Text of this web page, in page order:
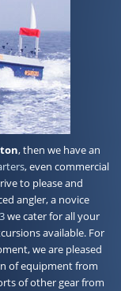
, then we have an
, even commercial
to please and
angler, a novice
we cater for all your
available. For
we are pleased
of equipment from
of other gear from